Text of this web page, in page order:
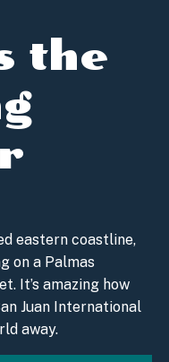
the
eastern coastline,
on a Palmas
It’s amazing how
Juan International
away.